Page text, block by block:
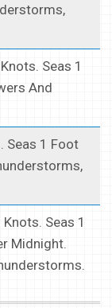
Seas 1
And
Seas 1 Foot
Seas 1
Midnight.